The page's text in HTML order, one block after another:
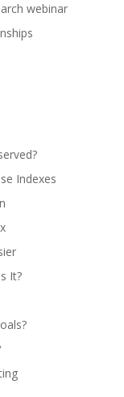
webinar
Indexes
It?